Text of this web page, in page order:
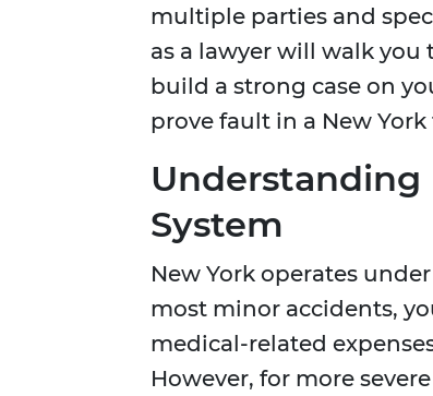
multiple parties and
as a lawyer will walk
build a strong case on
prove fault in a New
Understanding
System
New York operates under
most minor accidents,
medical-related
However, for more